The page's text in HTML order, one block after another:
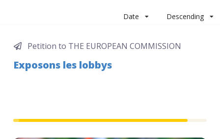
Date Descending
Petition to THE EUROPEAN COMMISSION
Exposons les lobbys